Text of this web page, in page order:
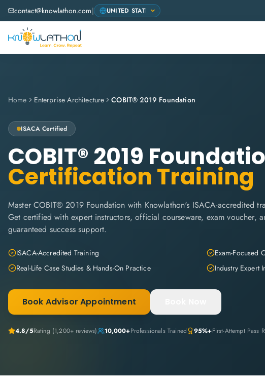
contact@knowlathon.com|
Home Enterprise Architecture COBIT® 2019 Foundation
ISACA Certified
COBIT® 2019
Certification Training
Master COBIT® 2019 Foundation with Knowlathon's ISACA-accredited
Get certified with expert instructors, official courseware, exam voucher,
guaranteed success support.
ISACA-Accredited Training
Exam-Focused
Real-Life Case Studies & Hands-On Practice
Industry Expert
Book Advisor Appointment
4.8/5Rating (1,200+ reviews) 10,000+Professionals Trained 95%+First-Attempt Pass